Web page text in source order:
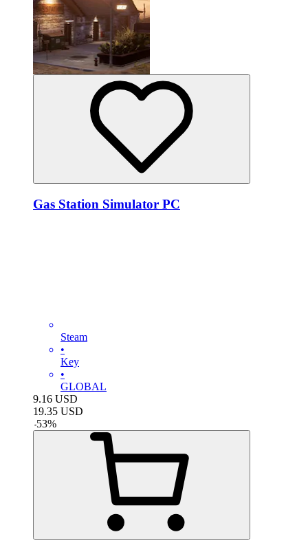
Gas Station Simulator PC
Steam
•
Key
•
GLOBAL
9.16 USD
19.35 USD
-53%